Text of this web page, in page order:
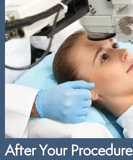
After Your Procedure